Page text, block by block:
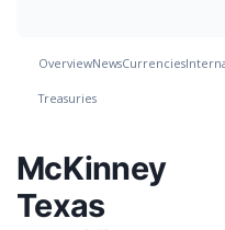
OverviewNewsCurrencies
Treasuries
McKinney
Texas